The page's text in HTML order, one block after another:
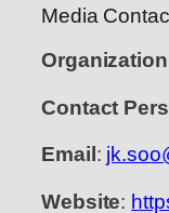
Media
Organization
Contact
Email :
Website: